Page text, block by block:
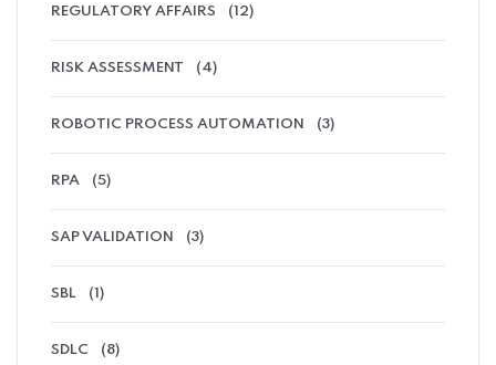
REGULATORY AFFAIRS (12)
RISK ASSESSMENT (4)
ROBOTIC PROCESS AUTOMATION (3)
RPA (5)
SAP VALIDATION (3)
SBL (1)
SDLC (8)